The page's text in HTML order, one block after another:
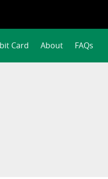
Card About FAQs